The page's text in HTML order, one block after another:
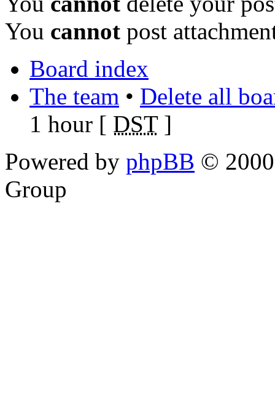
You cannot post
Board index
The team • Delete all
1 hour [ DST]
Powered by phpBB ©
Group